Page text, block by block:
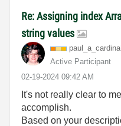
Re: Assigning index
string values
paul_a_cardinal
Active Participant
‎02-19-2024 09:42 AM
It's not really clear to
accomplish.
Based on your